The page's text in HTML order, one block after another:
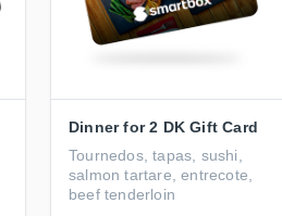
Dinner for 2 DK Gift Card
Tournedos, tapas, sushi,
salmon tartare, entrecote,
beef tenderloin